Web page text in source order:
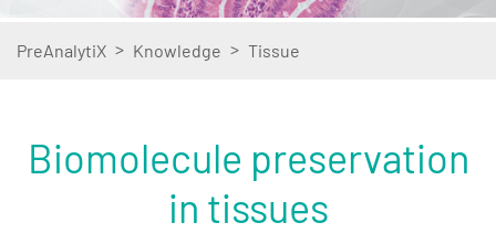
PreAnalytiX > Knowledge > Tissue
Biomolecule preservation
in tissues